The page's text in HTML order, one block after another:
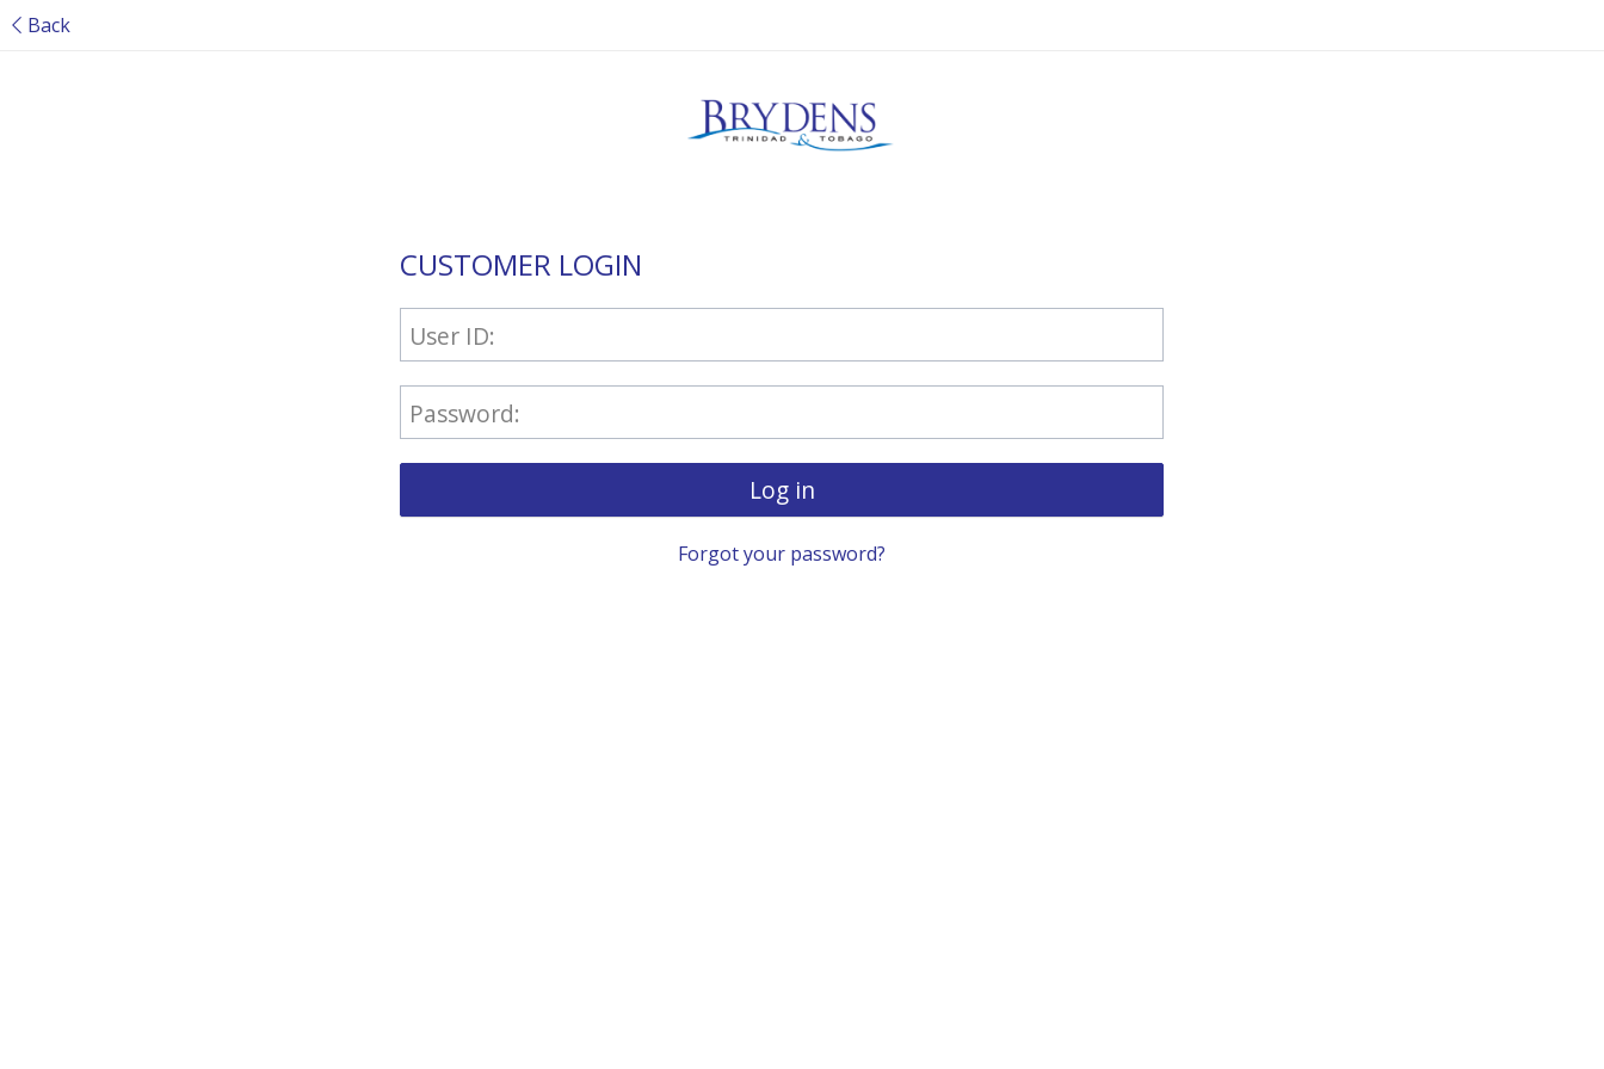
Back
CUSTOMER LOGIN
User ID:
Password:
Log in
Forgot your password?